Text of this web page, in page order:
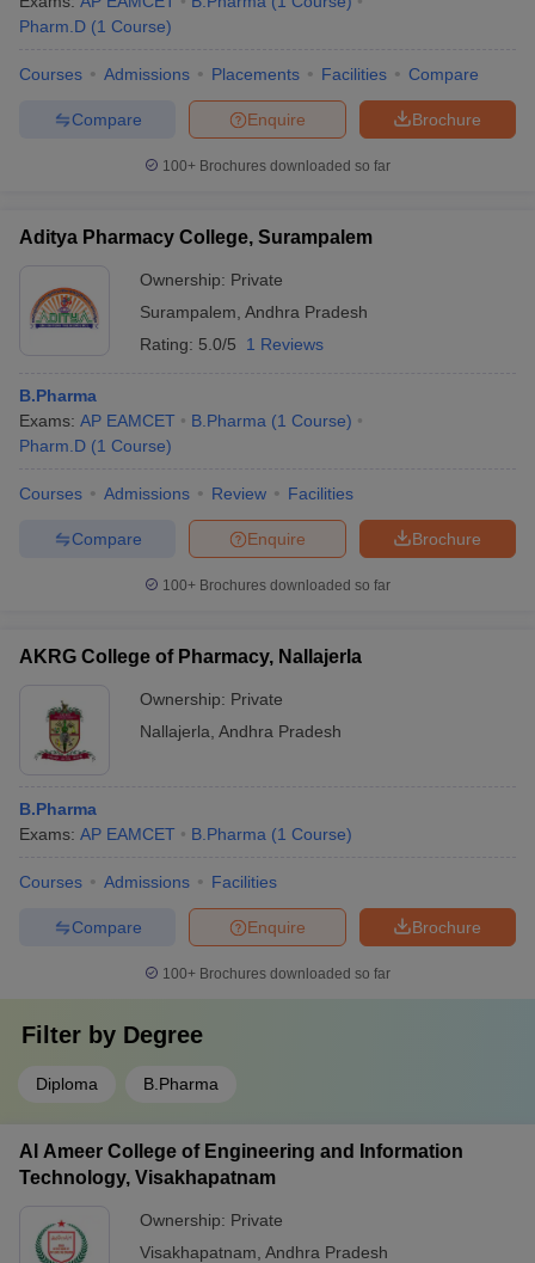
Pharm.D (1 Course)
Courses Admissions Placements Facilities Compare
Brochure
Enquire
Compare
100+ Brochures downloaded so far
Aditya Pharmacy College, Surampalem
Ownership: Private
Surampalem Andhra Pradesh
Rating: 5.0/5 1 Reviews
B.Pharma
Exams: AP EAMCET B.Pharma (1 Course)
Pharm.D (1 Course)
Courses Admissions Review Facilities
Brochure
Enquire
Compare
100+ Brochures downloaded so far
AKRG College of Pharmacy, Nallajerla
Ownership: Private
Nallajerla Andhra Pradesh
B.Pharma
Exams: AP EAMCET B.Pharma (1 Course)
Courses Admissions Facilities
Brochure
Enquire
Compare
100+ Brochures downloaded so far
Filter by Degree
Diploma B.Pharma
Al Ameer College of Engineering and Information
Technology, Visakhapatnam
Ownership: Private
Visakhapatnam Andhra Pradesh